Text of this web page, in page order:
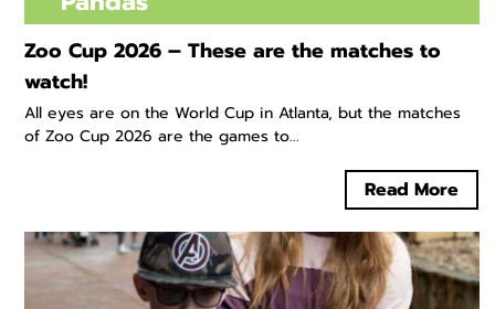
Zoo Cup 2026 – These are the matches to
watch!
All eyes are on the World Cup in Atlanta, but the matches
of Zoo Cup 2026 are the games to...
Read More